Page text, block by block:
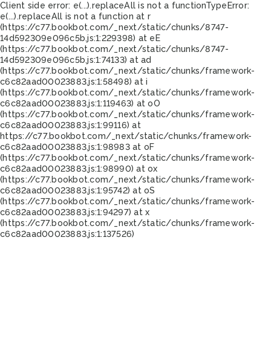
Client side error: e(...).replaceAll is not a functionTypeError:
e(...).replaceAll is not a function at r
(https://c77.bookbot.com/_next/static/chunks/8747-
14d592309e096c5b.js:1:229398) at eE
(https://c77.bookbot.com/_next/static/chunks/8747-
14d592309e096c5b.js:1:74133) at ad
(https://c77.bookbot.com/_next/static/chunks/framework-
c6c82aad00023883.js:1:58498) at i
(https://c77.bookbot.com/_next/static/chunks/framework-
c6c82aad00023883.js:1:119463) at oO
(https://c77.bookbot.com/_next/static/chunks/framework-
c6c82aad00023883.js:1:99116) at
https://c77.bookbot.com/_next/static/chunks/framework-
c6c82aad00023883.js:1:98983 at oF
(https://c77.bookbot.com/_next/static/chunks/framework-
c6c82aad00023883.js:1:98990) at ox
(https://c77.bookbot.com/_next/static/chunks/framework-
c6c82aad00023883.js:1:95742) at oS
(https://c77.bookbot.com/_next/static/chunks/framework-
c6c82aad00023883.js:1:94297) at x
(https://c77.bookbot.com/_next/static/chunks/framework-
c6c82aad00023883.js:1:137526)